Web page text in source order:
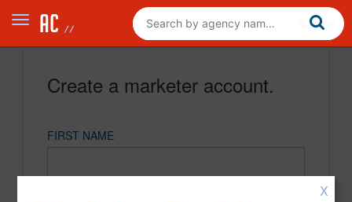
Create a marketer account.
FIRST NAME
X